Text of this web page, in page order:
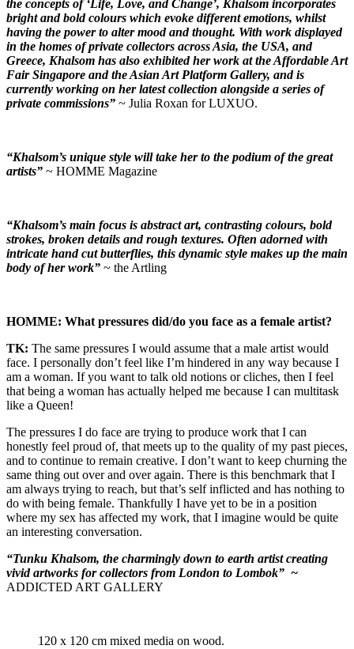
the concepts of ‘Life, Love, and Change’, Khalsom incorporates
bright and bold colours which evoke different emotions, whilst
having the power to alter mood and thought. With work displayed
in the homes of private collectors across Asia, the USA, and
Greece, Khalsom has also exhibited her work at the Affordable Art
Fair Singapore and the Asian Art Platform Gallery, and is
currently working on her latest collection alongside a series of
private commissions” ~ Julia Roxan for LUXUO.
“Khalsom’s unique style will take her to the podium of the great
artists” ~ HOMME Magazine
“Khalsom’s main focus is abstract art, contrasting colours, bold
strokes, broken details and rough textures. Often adorned with
intricate hand cut butterflies, this dynamic style makes up the main
body of her work” ~ the Artling
HOMME: What pressures did/do you face as a female artist?
TK: The same pressures I would assume that a male artist would
face. I personally don’t feel like I’m hindered in any way because I
am a woman. If you want to talk old notions or cliches, then I feel
that being a woman has actually helped me because I can multitask
like a Queen!
The pressures I do face are trying to produce work that I can
honestly feel proud of, that meets up to the quality of my past pieces,
and to continue to remain creative. I don’t want to keep churning the
same thing out over and over again. There is this benchmark that I
am always trying to reach, but that’s self inflicted and has nothing to
do with being female. Thankfully I have yet to be in a position
where my sex has affected my work, that I imagine would be quite
an interesting conversation.
“Tunku Khalsom, the charmingly down to earth artist creating
vivid artworks for collectors from London to Lombok” ~
ADDICTED ART GALLERY
120 x 120 cm mixed media on wood.